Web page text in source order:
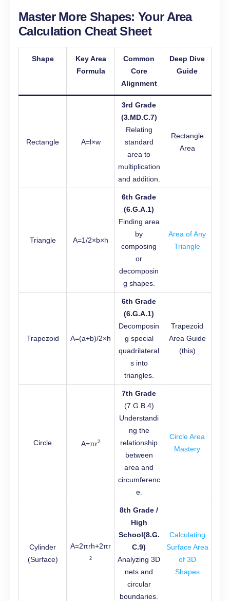
Master More Shapes: Your Area
Calculation Cheat Sheet
Shape
Key Area
Formula
Common
Core
Alignment
Deep Dive
Guide
Rectangle A=l×w
3rd Grade
(3.MD.C.7)
Relating
standard
area to
multiplication
and addition.
Rectangle
Area
Triangle A=1/2​×b×h
6th Grade
(6.G.A.1)
Finding area
by
composing
or
decomposin
g shapes.
Area of Any
Triangle
Trapezoid A=(a+b)/2​×h
6th Grade
(6.G.A.1)
Decomposin
g special
quadrilateral
s into
triangles.
Trapezoid
Area Guide
(this)
Circle A=πr2
7th Grade
(7.G.B.4)
Understandi
ng the
relationship
between
area and
circumferenc
e.
Circle Area
Mastery
Cylinder
(Surface)
A=2πrh+2πr
2
8th Grade /
High
School(8.G.
C.9)
Analyzing 3D
nets and
circular
boundaries.
Calculating
Surface Area
of 3D
Shapes